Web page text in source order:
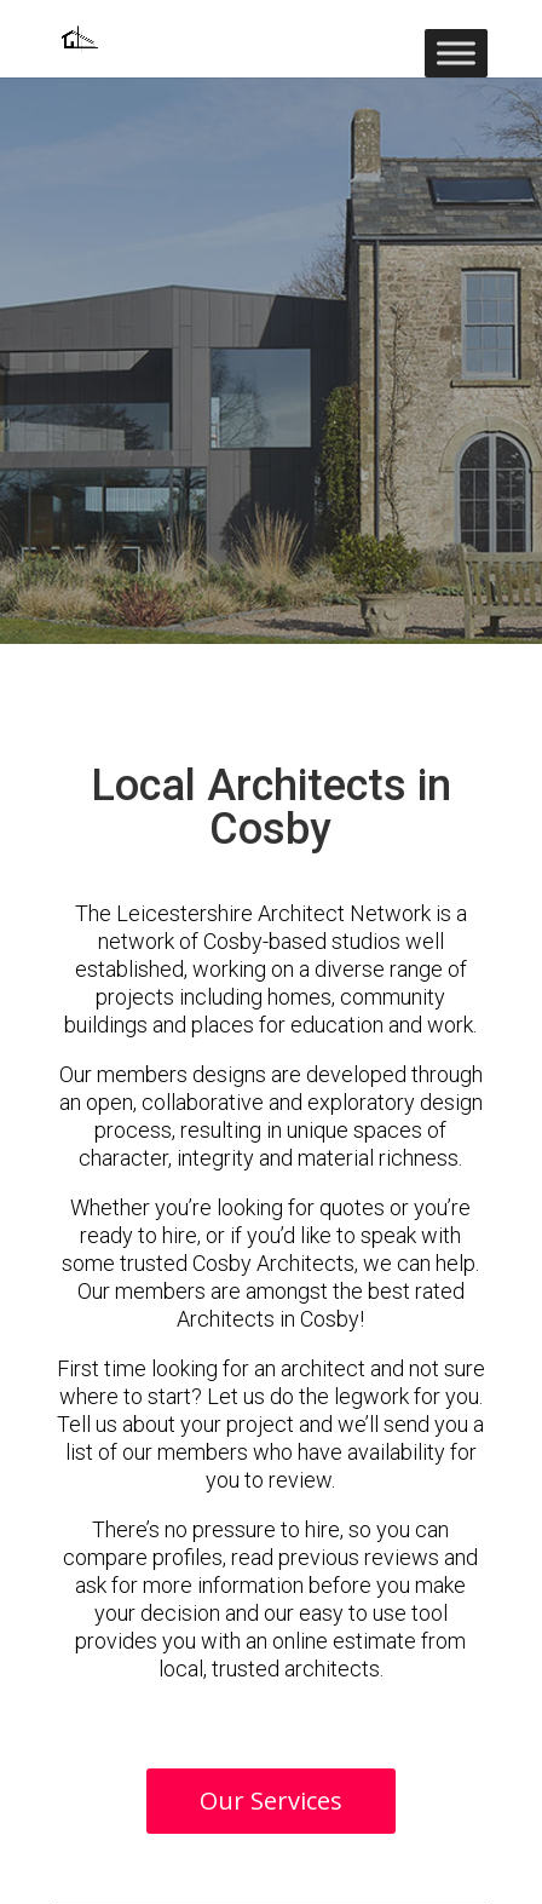
Local Architects in
Cosby
The Leicestershire Architect Network is a
network of Cosby-based studios well
established, working on a diverse range of
projects including homes, community
buildings and places for education and work.
Our members designs are developed through
an open, collaborative and exploratory design
process, resulting in unique spaces of
character, integrity and material richness.
Whether you’re looking for quotes or you’re
ready to hire, or if you’d like to speak with
some trusted Cosby Architects, we can help.
Our members are amongst the best rated
Architects in Cosby!
First time looking for an architect and not sure
where to start? Let us do the legwork for you.
Tell us about your project and we’ll send you a
list of our members who have availability for
you to review.
There’s no pressure to hire, so you can
compare profiles, read previous reviews and
ask for more information before you make
your decision and our easy to use tool
provides you with an online estimate from
local, trusted architects.
Our Services